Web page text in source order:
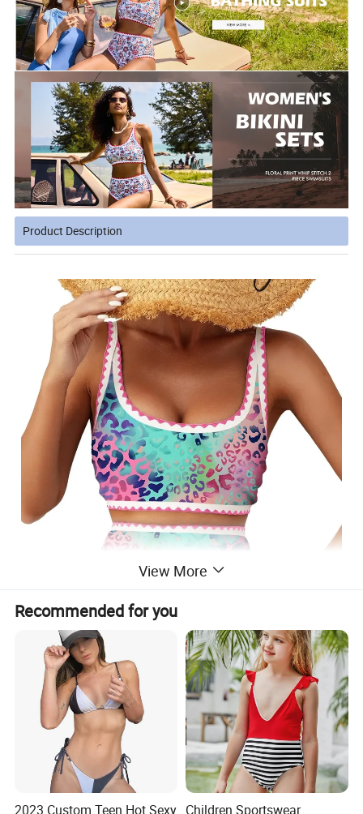
Product Description
Material: Full lined, stretchy, quick drying and
resistant to chlorine and saltwater exposure,
ensuring durability and comfort for extended
periods of wear
View More
Recommended for you
2023 Custom Teen Hot Sexy Children Sportswear